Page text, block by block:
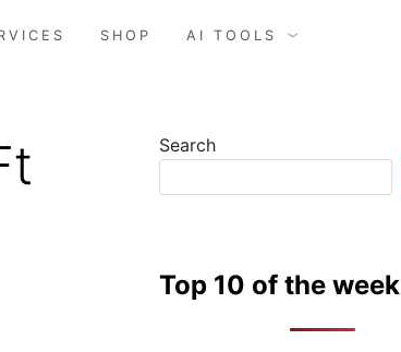
SHOP AI TOOLS
Search
Top 10 of the week